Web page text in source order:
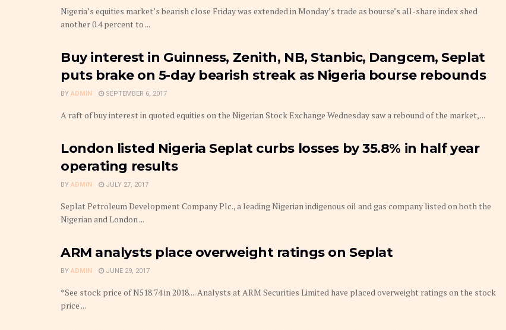
Nigeria’s equities market’s bearish close Friday was extended in Monday’s trade as bourse’s all-share index shed
another 0.4 percent to ...
Buy interest in Guinness, Zenith, NB, Stanbic, Dangcem, Seplat
puts brake on 5-day bearish streak as Nigeria bourse rebounds
BY ADMIN SEPTEMBER 6, 2017
A raft of buy interest in quoted equities on the Nigerian Stock Exchange Wednesday saw a rebound of the market, ...
London listed Nigeria Seplat curbs losses by 35.8% in half year
operating results
BY ADMIN JULY 27, 2017
Seplat Petroleum Development Company Plc., a leading Nigerian indigenous oil and gas company listed on both the
Nigerian and London ...
ARM analysts place overweight ratings on Seplat
BY ADMIN JUNE 29, 2017
*See stock price of N518.74 in 2018.... Analysts at ARM Securities Limited have placed overweight ratings on the stock
price ...